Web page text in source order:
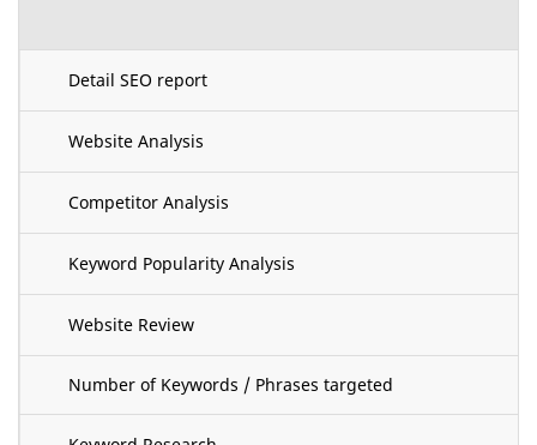
Detail SEO report
Website Analysis
Competitor Analysis
Keyword Popularity Analysis
Website Review
Number of Keywords / Phrases targeted